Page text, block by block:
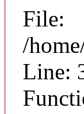
File:
/
Line: